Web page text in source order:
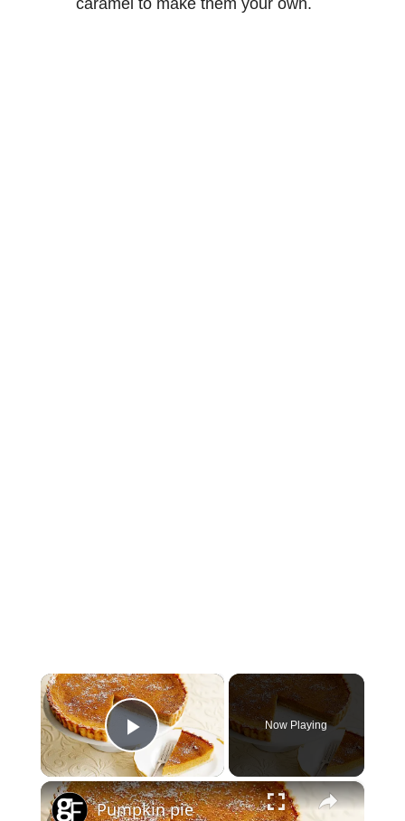
×
Play Video
Now Playing
×
Pumpkin pie